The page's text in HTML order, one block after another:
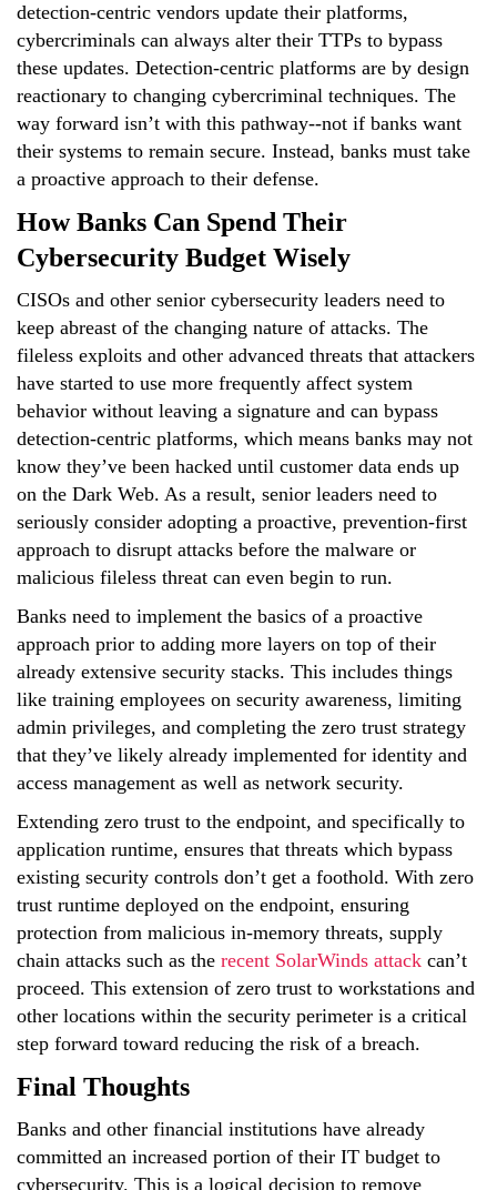
detection-centric vendors update their platforms,
cybercriminals can always alter their TTPs to bypass
these updates. Detection-centric platforms are by design
reactionary to changing cybercriminal techniques. The
way forward isn’t with this pathway--not if banks want
their systems to remain secure. Instead, banks must take
a proactive approach to their defense.
How Banks Can Spend Their
Cybersecurity Budget Wisely
CISOs and other senior cybersecurity leaders need to
keep abreast of the changing nature of attacks. The
fileless exploits and other advanced threats that attackers
have started to use more frequently affect system
behavior without leaving a signature and can bypass
detection-centric platforms, which means banks may not
know they’ve been hacked until customer data ends up
on the Dark Web. As a result, senior leaders need to
seriously consider adopting a proactive, prevention-first
approach to disrupt attacks before the malware or
malicious fileless threat can even begin to run.
Banks need to implement the basics of a proactive
approach prior to adding more layers on top of their
already extensive security stacks. This includes things
like training employees on security awareness, limiting
admin privileges, and completing the zero trust strategy
that they’ve likely already implemented for identity and
access management as well as network security.
Extending zero trust to the endpoint, and specifically to
application runtime, ensures that threats which bypass
existing security controls don’t get a foothold. With zero
trust runtime deployed on the endpoint, ensuring
protection from malicious in-memory threats, supply
chain attacks such as the recent SolarWinds attack can’t
proceed. This extension of zero trust to workstations and
other locations within the security perimeter is a critical
step forward toward reducing the risk of a breach.
Final Thoughts
Banks and other financial institutions have already
committed an increased portion of their IT budget to
cybersecurity. This is a logical decision to remove